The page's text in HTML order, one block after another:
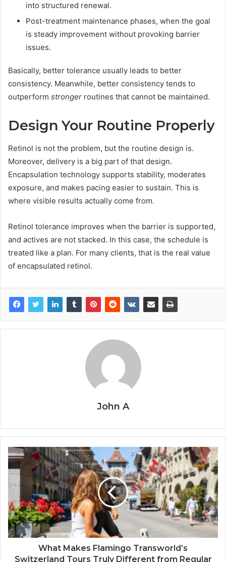
into structured renewal.
Post-treatment maintenance phases, when the goal
is steady improvement without provoking barrier
issues.
Basically, better tolerance usually leads to better
consistency. Meanwhile, better consistency tends to
outperform stronger routines that cannot be maintained.
Design Your Routine Properly
Retinol is not the problem, but the routine design is.
Moreover, delivery is a big part of that design.
Encapsulation technology supports stability, moderates
exposure, and makes pacing easier to sustain. This is
where visible results actually come from.
Retinol tolerance improves when the barrier is supported,
and actives are not stacked. In this case, the schedule is
treated like a plan. For many clients, that is the real value
of encapsulated retinol.
John A
What Makes Flamingo Transworld’s
Switzerland Tours Truly Different from Regular